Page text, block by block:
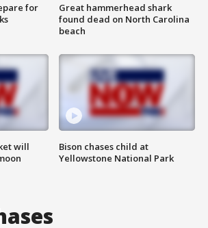
for
will
Great hammerhead shark
found dead on North Carolina
beach
Bison chases child at
Yellowstone National Park